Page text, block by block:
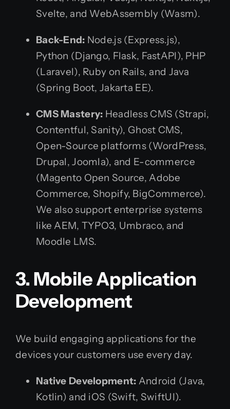
Svelte, and WebAssembly (Wasm).
Back-End: Node.js (Express.js),
Python (Django, Flask, FastAPI), PHP
(Laravel), Ruby on Rails, and Java
(Spring Boot, Jakarta EE).
CMS Mastery: Headless CMS (Strapi,
Contentful, Sanity), Ghost CMS,
Open-Source platforms (WordPress,
Drupal, Joomla), and E-commerce
(Magento Open Source, Adobe
Commerce, Shopify, BigCommerce).
We also support enterprise systems
like AEM, TYPO3, Umbraco, and
Moodle LMS.
3. Mobile Application
Development
We build engaging applications for the
devices your customers use every day.
Native Development: Android (Java,
Kotlin) and iOS (Swift, SwiftUI).